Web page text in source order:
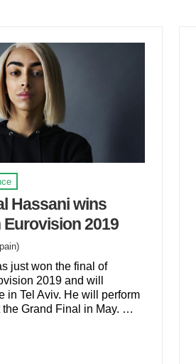
Hassani wins
2019
just won the final of
2019 and will
in Tel Aviv. He will perform
the Grand Final in May. …